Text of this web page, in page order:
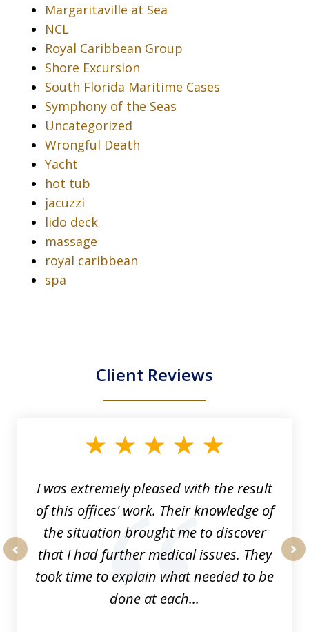
Margaritaville at Sea
NCL
Royal Caribbean Group
Shore Excursion
South Florida Maritime Cases
Symphony of the Seas
Uncategorized
Wrongful Death
Yacht
hot tub
jacuzzi
lido deck
massage
royal caribbean
spa
Client Reviews
I was extremely pleased with the result
of this offices' work. Their knowledge of
the situation brought me to discover
that I had further medical issues. They
took time to explain what needed to be
done at each...